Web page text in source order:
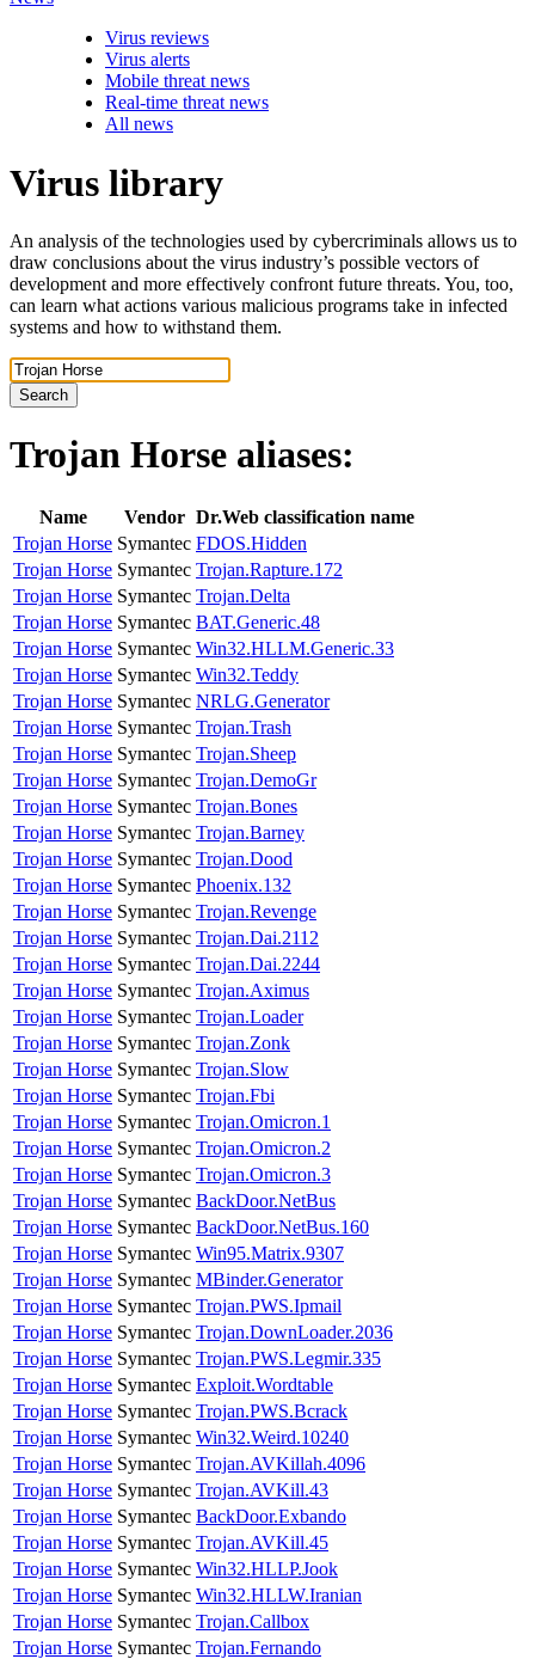
Virus reviews
Virus alerts
Mobile threat news
Real-time threat news
All news
Virus library
An analysis of the technologies used by cybercriminals allows us to
draw conclusions about the virus industry’s possible vectors of
development and more effectively confront future threats. You, too,
can learn what actions various malicious programs take in infected
systems and how to withstand them.
Search
Trojan Horse aliases:
Name Vendor Dr.Web classification name
Trojan Horse Symantec FDOS.Hidden
Trojan Horse Symantec Trojan.Rapture.172
Trojan Horse Symantec Trojan.Delta
Trojan Horse Symantec BAT.Generic.48
Trojan Horse Symantec Win32.HLLM.Generic.33
Trojan Horse Symantec Win32.Teddy
Trojan Horse Symantec NRLG.Generator
Trojan Horse Symantec Trojan.Trash
Trojan Horse Symantec Trojan.Sheep
Trojan Horse Symantec Trojan.DemoGr
Trojan Horse Symantec Trojan.Bones
Trojan Horse Symantec Trojan.Barney
Trojan Horse Symantec Trojan.Dood
Trojan Horse Symantec Phoenix.132
Trojan Horse Symantec Trojan.Revenge
Trojan Horse Symantec Trojan.Dai.2112
Trojan Horse Symantec Trojan.Dai.2244
Trojan Horse Symantec Trojan.Aximus
Trojan Horse Symantec Trojan.Loader
Trojan Horse Symantec Trojan.Zonk
Trojan Horse Symantec Trojan.Slow
Trojan Horse Symantec Trojan.Fbi
Trojan Horse Symantec Trojan.Omicron.1
Trojan Horse Symantec Trojan.Omicron.2
Trojan Horse Symantec Trojan.Omicron.3
Trojan Horse Symantec BackDoor.NetBus
Trojan Horse Symantec BackDoor.NetBus.160
Trojan Horse Symantec Win95.Matrix.9307
Trojan Horse Symantec MBinder.Generator
Trojan Horse Symantec Trojan.PWS.Ipmail
Trojan Horse Symantec Trojan.DownLoader.2036
Trojan Horse Symantec Trojan.PWS.Legmir.335
Trojan Horse Symantec Exploit.Wordtable
Trojan Horse Symantec Trojan.PWS.Bcrack
Trojan Horse Symantec Win32.Weird.10240
Trojan Horse Symantec Trojan.AVKillah.4096
Trojan Horse Symantec Trojan.AVKill.43
Trojan Horse Symantec BackDoor.Exbando
Trojan Horse Symantec Trojan.AVKill.45
Trojan Horse Symantec Win32.HLLP.Jook
Trojan Horse Symantec Win32.HLLW.Iranian
Trojan Horse Symantec Trojan.Callbox
Trojan Horse Symantec Trojan.Fernando